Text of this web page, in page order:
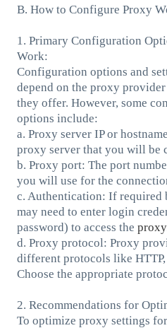
B. How to Configure Proxy
1. Primary Configuration
Work:
Configuration options and
depend on the proxy
they offer. However, some
options include:
a. Proxy server IP or
proxy server that you will be
b. Proxy port: The port
you will use for the
c. Authentication: If required
may need to enter login
password) to access the
d. Proxy protocol: Proxy
different protocols like HTTP,
Choose the appropriate
2. Recommendations for
To optimize proxy settings